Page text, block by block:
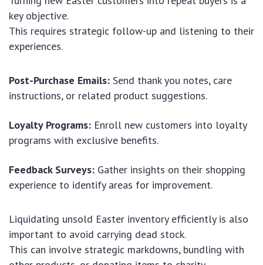
key objective.
This requires strategic follow-up and listening to their
experiences.
Post-Purchase Emails: Send thank you notes, care
instructions, or related product suggestions.
Loyalty Programs: Enroll new customers into loyalty
programs with exclusive benefits.
Feedback Surveys: Gather insights on their shopping
experience to identify areas for improvement.
Liquidating unsold Easter inventory efficiently is also
important to avoid carrying dead stock.
This can involve strategic markdowns, bundling with